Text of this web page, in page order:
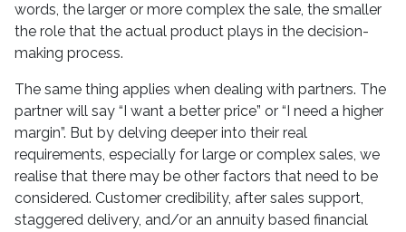
words, the larger or more complex the sale, the smaller
the role that the actual product plays in the decision-
making process.
The same thing applies when dealing with partners. The
partner will say “I want a better price” or “I need a higher
margin”. But by delving deeper into their real
requirements, especially for large or complex sales, we
realise that there may be other factors that need to be
considered. Customer credibility, after sales support,
staggered delivery, and/or an annuity based financial